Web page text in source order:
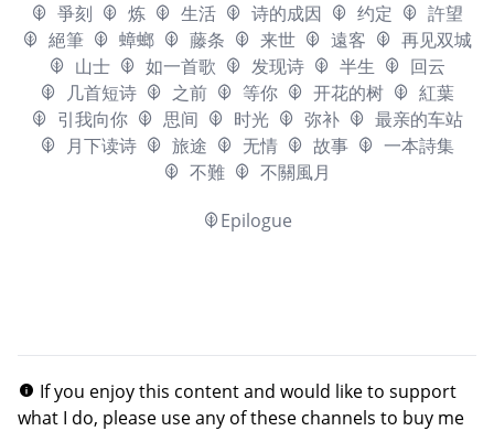
爭刻
炼 生活 诗的成因 约定
許望
絕筆
蟑螂 藤条 来世 遠客
再见双城
山士
如一首歌 发现诗 半生
回云
几首短诗
之前 等你 开花的树
紅葉
引我向你
思间 时光 弥补
最亲的车站
月下读诗
旅途 无情 故事
一本詩集
不難
不關風月
Epilogue
If you enjoy this content and would like to support
what I do, please use any of these channels to buy me